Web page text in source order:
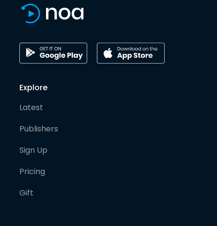
Explore
Latest
Publishers
Sign Up
Pricing
Gift